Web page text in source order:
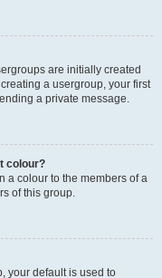
are initially created
a usergroup, your first
a private message.
colour?
a colour to the members of a
of this group.
your default is used to